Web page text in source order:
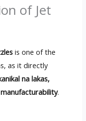
of Jet
is one of the
, as it directly
na lakas,
.